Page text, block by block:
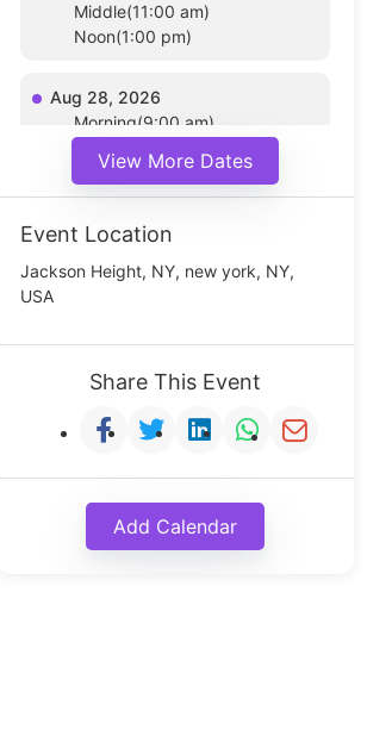
Middle(11:00 am)
Noon(1:00 pm)
Aug 28, 2026
Morning(9:00 am)
Noon(1:00 pm)
View More Dates
Event Location
Jackson Height, NY, new york, NY,
USA
Share This Event
Add Calendar